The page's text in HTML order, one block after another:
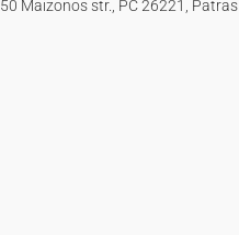
50 Maizonos str., PC 26221, Patras